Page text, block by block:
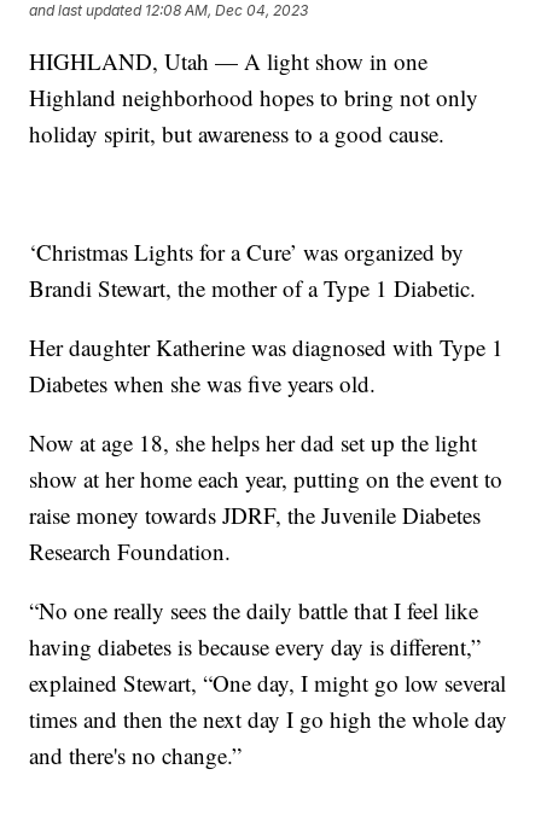
and last updated 12:08 AM, Dec 04, 2023
HIGHLAND, Utah — A light show in one
Highland neighborhood hopes to bring not only
holiday spirit, but awareness to a good cause.
‘Christmas Lights for a Cure’ was organized by
Brandi Stewart, the mother of a Type 1 Diabetic.
Her daughter Katherine was diagnosed with Type 1
Diabetes when she was five years old.
Now at age 18, she helps her dad set up the light
show at her home each year, putting on the event to
raise money towards JDRF, the Juvenile Diabetes
Research Foundation.
“No one really sees the daily battle that I feel like
having diabetes is because every day is different,”
explained Stewart, “One day, I might go low several
times and then the next day I go high the whole day
and there's no change.”